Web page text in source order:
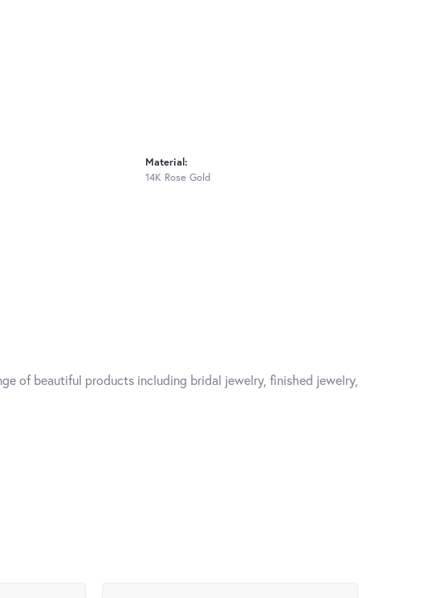
Material:
14K Rose Gold
of beautiful products including bridal jewelry, finished jewelry,